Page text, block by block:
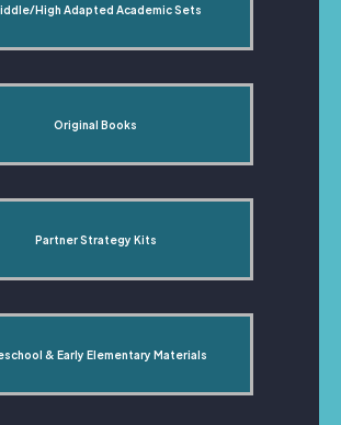
High Adapted Academic Sets
Original Books
Partner Strategy Kits
& Early Elementary Materials